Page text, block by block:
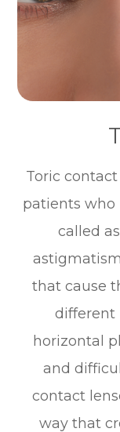
Toric
patients who
called
that cause
different
horizontal
and
contact
way that